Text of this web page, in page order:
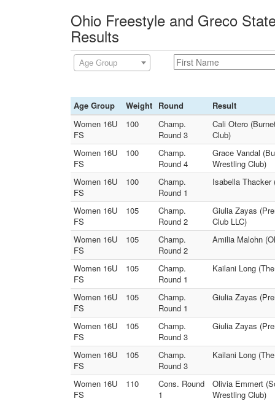
Ohio Freestyle and Greco
Results
Age Group
Age Group Weight Round
Result
Women 16U
FS
100
Champ.
Round 3
Cali Otero
Club)
Women 16U
FS
100
Champ.
Round 4
Grace Vandal
Wrestling Club)
Women 16U
FS
100
Champ.
Round 1
Isabella Thacker
Women 16U
FS
105
Champ.
Round 2
Giulia Zayas
Club LLC)
Women 16U
FS
105
Champ.
Round 2
Amilia Malohn
Women 16U
FS
105
Champ.
Round 1
Kailani Long
Women 16U
FS
105
Champ.
Round 1
Giulia Zayas
Women 16U
FS
105
Champ.
Round 3
Giulia Zayas
Women 16U
FS
105
Champ.
Round 3
Kailani Long
Women 16U
FS
110
Cons. Round
1
Olivia Emmert
Wrestling Club)